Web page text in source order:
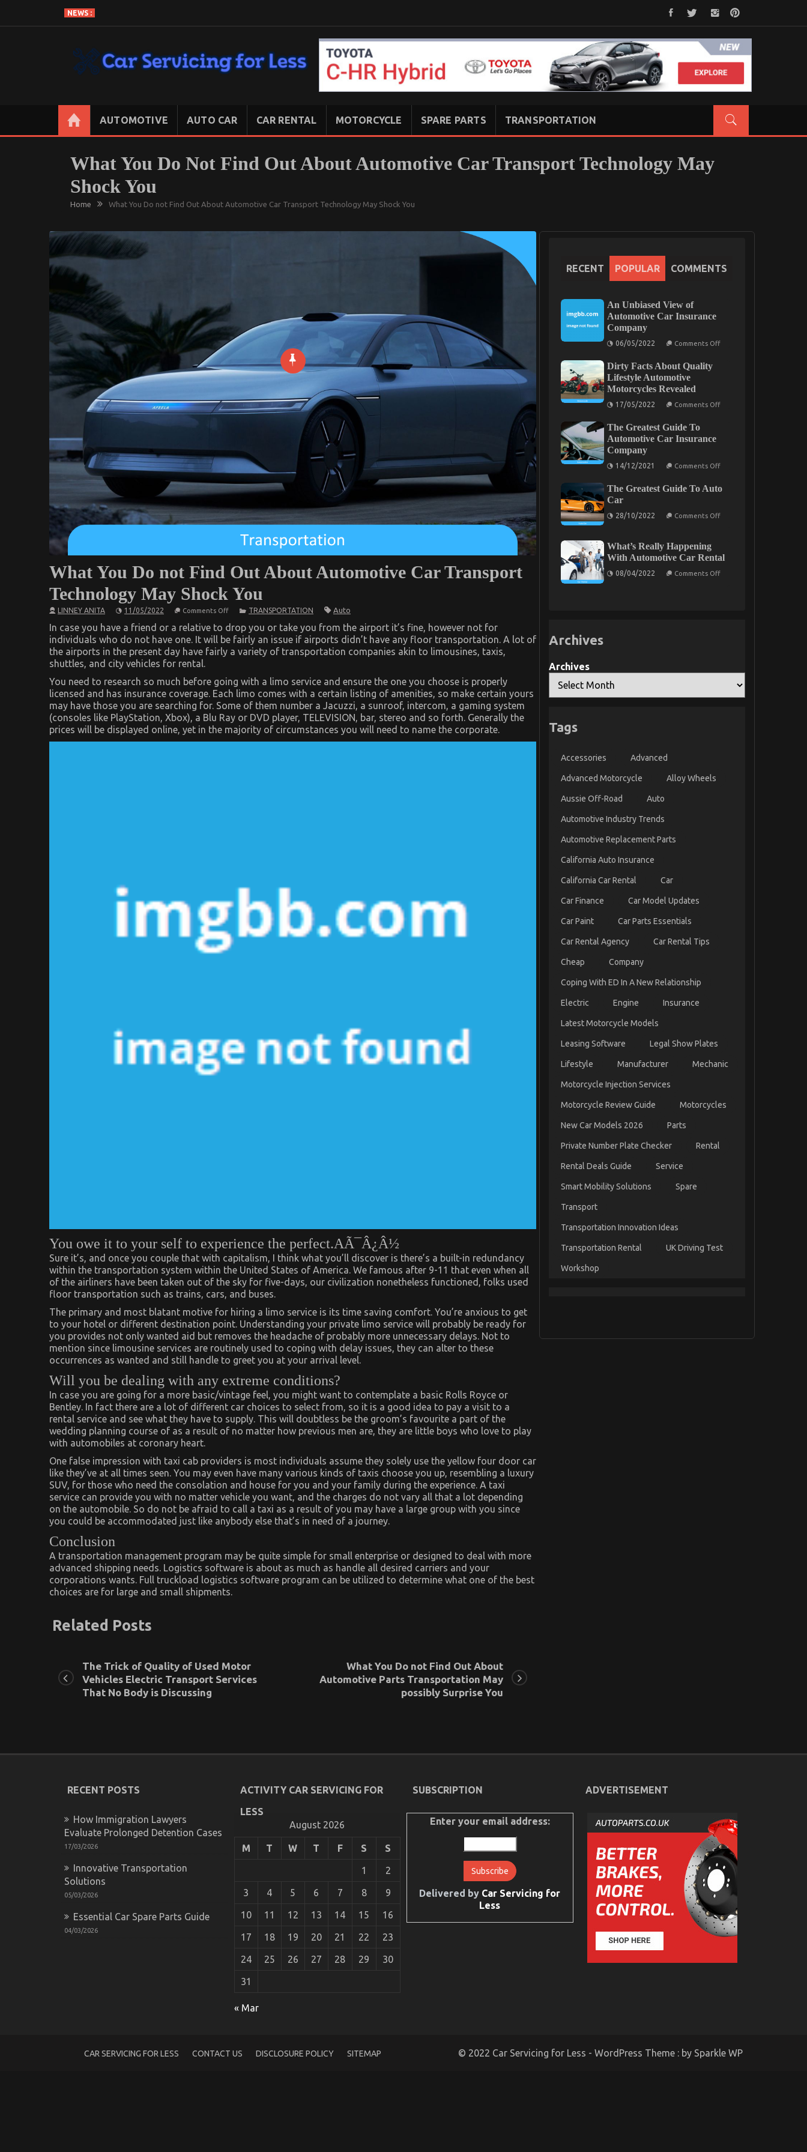
content
NEWS :
AUTOMOTIVE AUTO CAR CAR RENTAL MOTORCYCLE SPARE PARTS TRANSPORTATION
What You Do Not Find Out About Automotive Car Transport Technology May
Shock You
Home What You Do not Find Out About Automotive Car Transport Technology May Shock You
What You Do not Find Out About Automotive Car Transport
Technology May Shock You
LINNEY ANITA 11/05/2022 Comments Offon
You
Do
not
Find
Automotive
Car
Transport
Technology
May
Shock
You
TRANSPORTATION Auto
In case you have a friend or a relative to drop you or take you from the airport it’s fine, however not for
individuals who do not have one. It will be fairly an issue if airports didn’t have any floor transportation. A lot of
the airports in the present day have fairly a variety of transportation companies akin to limousines, taxis,
shuttles, and city vehicles for rental.
You need to research so much before going with a limo service and ensure the one you choose is properly
licensed and has insurance coverage. Each limo comes with a certain listing of amenities, so make certain yours
may have those you are searching for. Some of them number a Jacuzzi, a sunroof, intercom, a gaming system
(consoles like PlayStation, Xbox), a Blu Ray or DVD player, TELEVISION, bar, stereo and so forth. Generally the
prices will be displayed online, yet in the majority of circumstances you will need to name the corporate.
You owe it to your self to experience the perfect.AÃ¯Â¿Â½
Sure it’s, and once you couple that with capitalism, I think what you’ll discover is there’s a built-in redundancy
within the transportation system within the United States of America. We famous after 9-11 that even when all
of the airliners have been taken out of the sky for five-days, our civilization nonetheless functioned, folks used
floor transportation such as trains, cars, and buses.
The primary and most blatant motive for hiring a limo service is its time saving comfort. You’re anxious to get
to your hotel or different destination point. Understanding your private limo service will probably be ready for
you provides not only wanted aid but removes the headache of probably more unnecessary delays. Not to
mention since limousine services are routinely used to coping with delay issues, they can alter to these
occurrences as wanted and still handle to greet you at your arrival level.
Will you be dealing with any extreme conditions?
In case you are going for a more basic/vintage feel, you might want to contemplate a basic Rolls Royce or
Bentley. In fact there are a lot of different car choices to select from, so it is a good idea to pay a visit to a
rental service and see what they have to supply. This will doubtless be the groom’s favourite a part of the
wedding planning course of as a result of no matter how previous men are, they are little boys who love to play
with automobiles at coronary heart.
One false impression with taxi cab providers is most individuals assume they solely use the yellow four door car
like they’ve at all times seen. You may even have many various kinds of taxis choose you up, resembling a luxury
SUV, for those who need the consolation and house for you and your family during the experience. A taxi
service can provide you with no matter vehicle you want, and the charges do not vary all that a lot depending
on the automobile. So do not be afraid to call a taxi as a result of you may have a large group with you since
you could be accommodated just like anybody else that’s in need of a journey.
Conclusion
A transportation management program may be quite simple for small enterprise or designed to deal with more
advanced shipping needs. Logistics software is about as much as handle all desired carriers and your
corporations wants. Full truckload logistics software program can be utilized to determine what one of the best
choices are for large and small shipments.
Related Posts
As yet not known Facts About Automotive Transportation Parts Revealed By The Authorities
Facts
The Trick of Quality of Used Motor
Vehicles Electric Transport Services
That No Body is Discussing
What You Do not Find Out About
Automotive Parts Transportation May
possibly Surprise You
RECENT POPULAR COMMENTS
An Unbiased View of
Automotive Car Insurance
Company
06/05/2022 Comments Offon
Dirty Facts About Quality
Lifestyle Automotive
Motorcycles Revealed
17/05/2022 Comments Offon
The Greatest Guide To
Automotive Car Insurance
Company
14/12/2021 Comments Offon
Guide
Car
The Greatest Guide To Auto
Car
28/10/2022 Comments Offon
Auto
Car
What’s Really Happening
With Automotive Car Rental
08/04/2022 Comments Offon
Archives
Archives
Tags
Accessories Advanced
Advanced Motorcycle Alloy Wheels
Aussie Off-Road Auto
Automotive Industry Trends
Automotive Replacement Parts
California Auto Insurance
California Car Rental Car
Car Finance Car Model Updates
Car Paint Car Parts Essentials
Car Rental Agency Car Rental Tips
Cheap Company
Coping With ED In A New Relationship
Electric Engine Insurance
Latest Motorcycle Models
Leasing Software Legal Show Plates
Lifestyle Manufacturer Mechanic
Motorcycle Injection Services
Motorcycle Review Guide Motorcycles
New Car Models 2026 Parts
Private Number Plate Checker Rental
Rental Deals Guide Service
Smart Mobility Solutions Spare
Transport
Transportation Innovation Ideas
Transportation Rental UK Driving Test
Workshop
RECENT POSTS
How Immigration Lawyers
Evaluate Prolonged Detention Cases
17/03/2026
Innovative Transportation
Solutions
05/03/2026
Essential Car Spare Parts Guide
04/03/2026
ACTIVITY CAR SERVICING FOR
LESS
August 2026
M T W T F S S
1 2
3 4 5 6 7 8 9
10 11 12 13 14 15 16
17 18 19 20 21 22 23
24 25 26 27 28 29 30
31
« Mar
SUBSCRIPTION
Enter your email address:
Delivered by Car Servicing for
Less
ADVERTISEMENT
CAR SERVICING FOR LESS CONTACT US DISCLOSURE POLICY SITEMAP © 2022 Car Servicing for Less - WordPress Theme : by Sparkle WP